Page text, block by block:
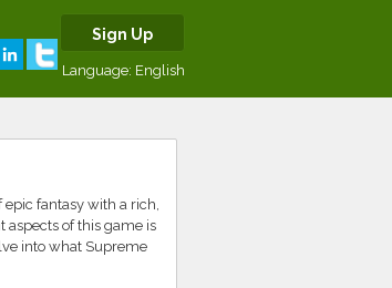
Sign Up
Language: English
fantasy with a rich,
of this game is
into what Supreme